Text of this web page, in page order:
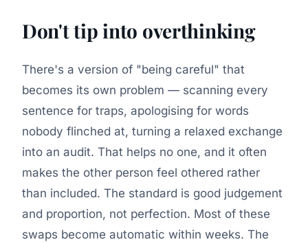
Don't tip into overthinking
There's a version of "being careful" that
becomes its own problem — scanning every
sentence for traps, apologising for words
nobody flinched at, turning a relaxed exchange
into an audit. That helps no one, and it often
makes the other person feel othered rather
than included. The standard is good judgement
and proportion, not perfection. Most of these
swaps become automatic within weeks. The